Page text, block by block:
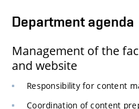
Department agenda
Management of the
and website
Responsibility for content
Coordination of content